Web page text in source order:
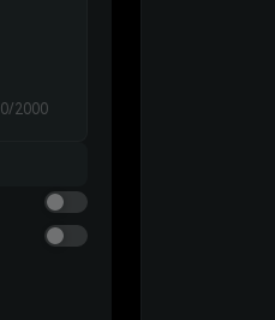
0/2000